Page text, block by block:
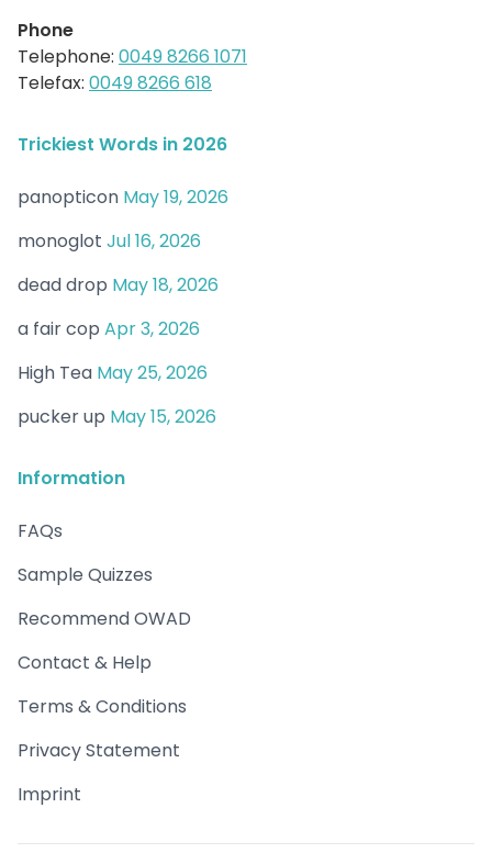
Phone
Telephone: 0049 8266 1071
Telefax: 0049 8266 618
Trickiest Words in 2026
panopticon May 19, 2026
monoglot Jul 16, 2026
dead drop May 18, 2026
a fair cop Apr 3, 2026
High Tea May 25, 2026
pucker up May 15, 2026
Information
FAQs
Sample Quizzes
Recommend OWAD
Contact & Help
Terms & Conditions
Privacy Statement
Imprint